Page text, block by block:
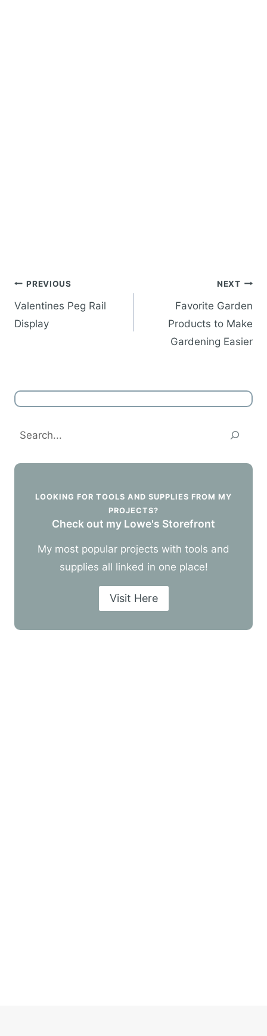
Post
navigation
PREVIOUS
Valentines Peg Rail
Display
NEXT
Favorite Garden
Products to Make
Gardening Easier
Search
LOOKING FOR TOOLS AND SUPPLIES FROM MY
PROJECTS?
Check out my Lowe's Storefront
My most popular projects with tools and
supplies all linked in one place!
Visit Here